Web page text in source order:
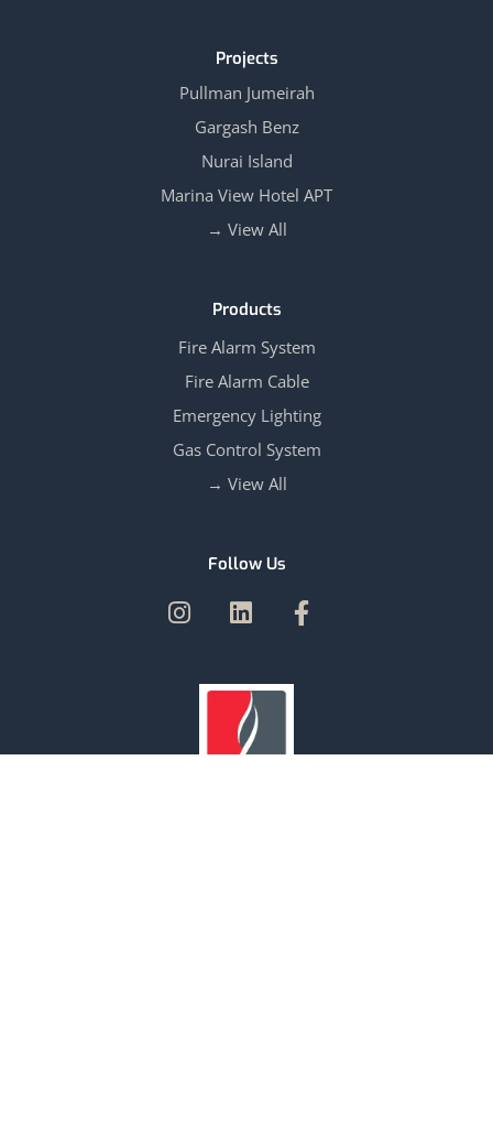
Projects
Pullman Jumeirah
Gargash Benz
Nurai Island
Marina View Hotel APT
View All →
Products
Fire Alarm System
Fire Alarm Cable
Emergency Lighting
Gas Control System
View All →
Follow Us